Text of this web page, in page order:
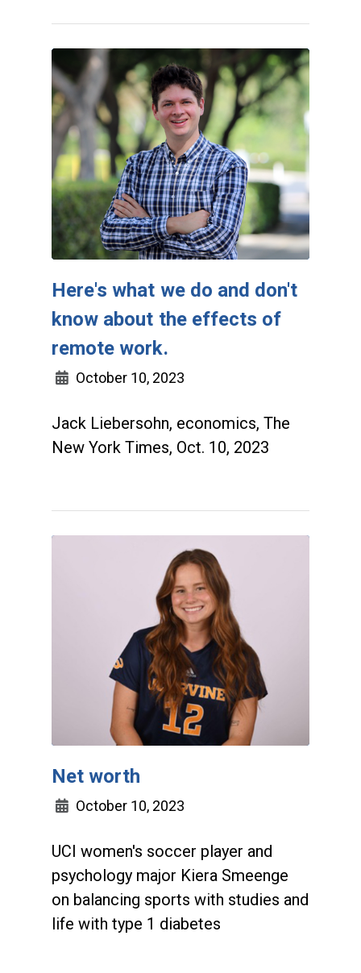
Here's what we do and don't
know about the effects of
remote work.
October 10, 2023
Jack Liebersohn, economics, The
New York Times, Oct. 10, 2023
Net worth
October 10, 2023
UCI women's soccer player and
psychology major Kiera Smeenge
on balancing sports with studies and
life with type 1 diabetes